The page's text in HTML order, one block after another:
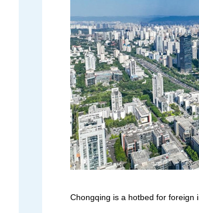
Chongqing is a hotbed for foreign